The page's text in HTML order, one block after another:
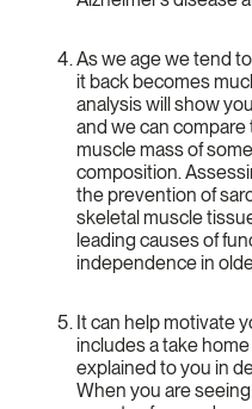
As we age we tend
it back becomes
analysis will show
and we can compare
muscle mass of
composition.
the prevention of
skeletal muscle
leading causes of
independence in
It can help motivate
includes a take
explained to you in
When you are